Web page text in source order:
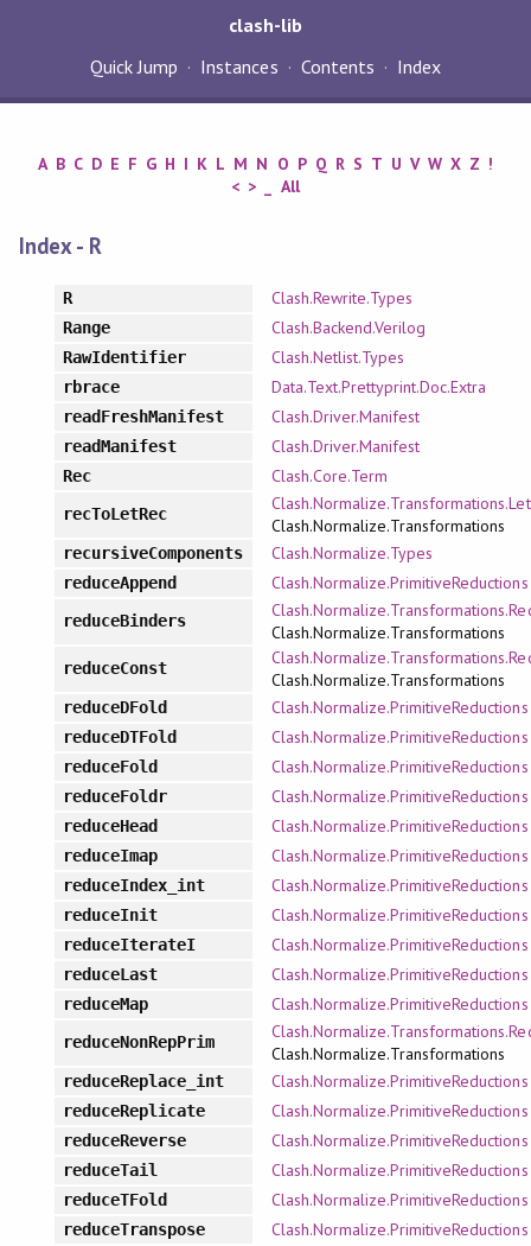
clash-lib
Quick Jump
Instances Contents Index
A B C D E F G H I K L M N O P Q R S T U V W X Z !
< > All
Index - R
R Clash.Rewrite.Types
Range Clash.Backend.Verilog
RawIdentifier Clash.Netlist.Types
rbrace Data.Text.Prettyprint.Doc.Extra
readFreshManifest Clash.Driver.Manifest
readManifest Clash.Driver.Manifest
Rec Clash.Core.Term
recToLetRec
Clash.Normalize.Transformations
recursiveComponents Clash.Normalize.Types
reduceAppend Clash.Normalize.PrimitiveReductions
reduceBinders
Clash.Normalize.Transformations
reduceConst
Clash.Normalize.Transformations
reduceDFold Clash.Normalize.PrimitiveReductions
reduceDTFold Clash.Normalize.PrimitiveReductions
reduceFold Clash.Normalize.PrimitiveReductions
reduceFoldr Clash.Normalize.PrimitiveReductions
reduceHead Clash.Normalize.PrimitiveReductions
reduceImap Clash.Normalize.PrimitiveReductions
reduceIndex_int Clash.Normalize.PrimitiveReductions
reduceInit Clash.Normalize.PrimitiveReductions
reduceIterateI Clash.Normalize.PrimitiveReductions
reduceLast Clash.Normalize.PrimitiveReductions
reduceMap Clash.Normalize.PrimitiveReductions
reduceNonRepPrim
Clash.Normalize.Transformations
reduceReplace_int Clash.Normalize.PrimitiveReductions
reduceReplicate Clash.Normalize.PrimitiveReductions
reduceReverse Clash.Normalize.PrimitiveReductions
reduceTail Clash.Normalize.PrimitiveReductions
reduceTFold Clash.Normalize.PrimitiveReductions
reduceTranspose Clash.Normalize.PrimitiveReductions